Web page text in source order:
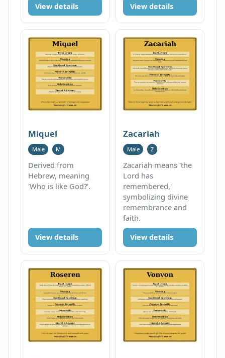
View details View details
Miquel
Male M
Derived from
Hebrew, meaning
'Who is like God?'.
View details
Zacariah
Male Z
Zacariah means 'the
Lord has
remembered,'
symbolizing divine
remembrance and
faith.
View details